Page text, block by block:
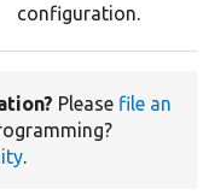
configuration.
Please file an
.